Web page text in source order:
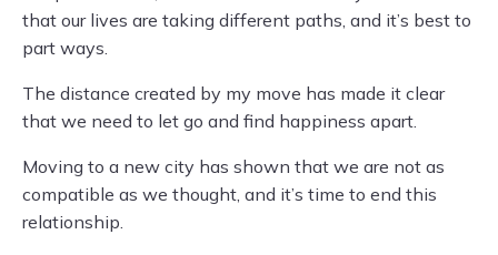
that our lives are taking different paths, and it’s best to
part ways.
The distance created by my move has made it clear
that we need to let go and find happiness apart.
Moving to a new city has shown that we are not as
compatible as we thought, and it’s time to end this
relationship.